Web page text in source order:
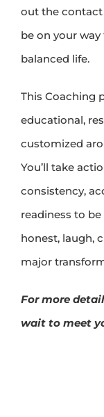
out the contact
be on your
balanced life.
This Coaching
educational,
customized
You’ll take
consistency,
readiness to
honest, laugh,
major
For more
wait to meet